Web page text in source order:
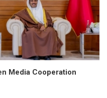
Media Cooperation